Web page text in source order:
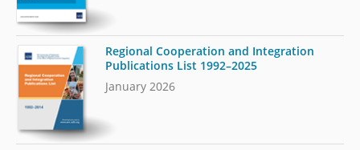
Regional Cooperation and Integration
Publications List 1992–2025
January 2026